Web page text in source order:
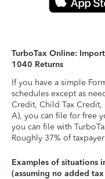
TurboTax Online:
1040 Returns
If you have a simple
schedules except as
Credit, Child Tax Credit,
A), you can file for free
you can file with
Roughly 37% of
Examples of situations
(assuming no added